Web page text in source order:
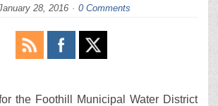
28, 2016 0 Comments
the Foothill Municipal Water District